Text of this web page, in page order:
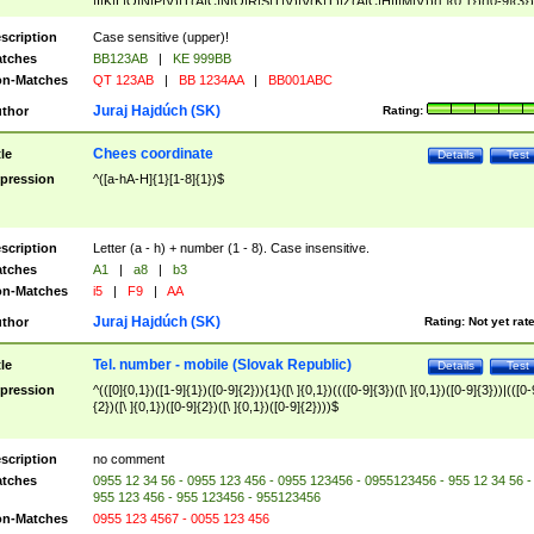
([A-Z]{2})$
Case sensitive (upper)!
BB123AB |
KE 999BB
Matches
QT 123AB | BB 1234AA | BB001ABC
Rating:
Juraj Hajdúch (SK)
Test
Details
Chees coordinate
^([a-hA-H]{1}[1-8]{1})$
Letter (a - h) + number (1 - 8). Case insensitive.
A1 | a8 |
b3
Matches
i5 | F9 | AA
Rating: Not yet
Juraj Hajdúch (SK)
Test
Details
Tel. number - mobile (Slovak Republic)
^(([0]{0,1})([1-9]{1})([0-9]{2})){1}([\ ]{0,1})((([0-9]{3})([\ ]{0,1})([0-9]{3}))|(([0-
{2})([\ ]{0,1})([0-9]{2})([\ ]{0,1})([0-9]{2})))$
no comment
0955 12 34 56 - 0955 123 456 - 0955 123456 - 0955123456 - 955 12 34 56 -
955 123 456 - 955 123456 - 955123456
Matches
0955 123 4567 - 0055 123 456